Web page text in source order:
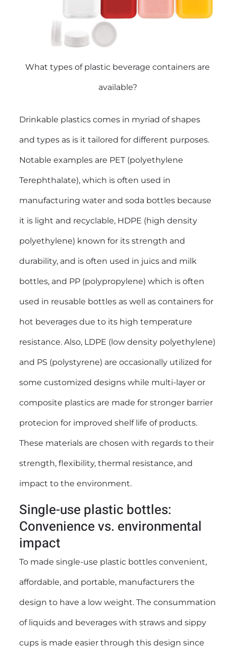
What types of plastic beverage containers are
available?
Drinkable plastics comes in myriad of shapes
and types as is it tailored for different purposes.
Notable examples are PET (polyethylene
Terephthalate), which is often used in
manufacturing water and soda bottles because
it is light and recyclable, HDPE (high density
polyethylene) known for its strength and
durability, and is often used in juics and milk
bottles, and PP (polypropylene) which is often
used in reusable bottles as well as containers for
hot beverages due to its high temperature
resistance. Also, LDPE (low density polyethylene)
and PS (polystyrene) are occasionally utilized for
some customized designs while multi-layer or
composite plastics are made for stronger barrier
protecion for improved shelf life of products.
These materials are chosen with regards to their
strength, flexibility, thermal resistance, and
impact to the environment.
Single-use plastic bottles:
Convenience vs. environmental
impact
To made single-use plastic bottles convenient,
affordable, and portable, manufacturers the
design to have a low weight. The consummation
of liquids and beverages with straws and sippy
cups is made easier through this design since